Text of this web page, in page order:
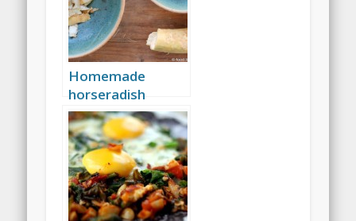
Homemade
horseradish